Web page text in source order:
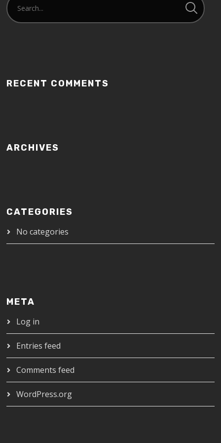
RECENT COMMENTS
ARCHIVES
CATEGORIES
No categories
META
Log in
Entries feed
Comments feed
WordPress.org